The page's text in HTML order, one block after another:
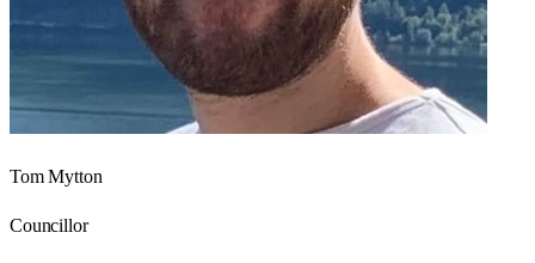
Tom Mytton
Councillor